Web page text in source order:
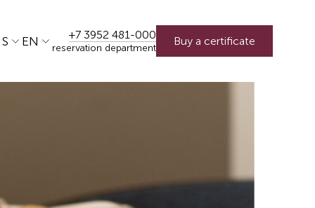
EN +7 3952 481-000
reservation department
Buy a certificate